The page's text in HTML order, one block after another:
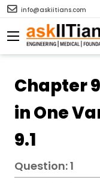
info@askiitians.com
Chapter
in One
9.1
Question: 1